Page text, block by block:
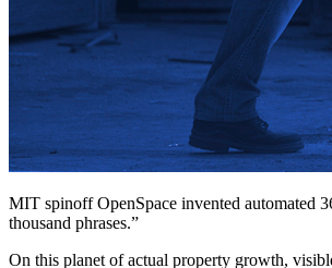
MIT spinoff OpenSpace invented automated
thousand phrases.”
On this planet of actual property growth,